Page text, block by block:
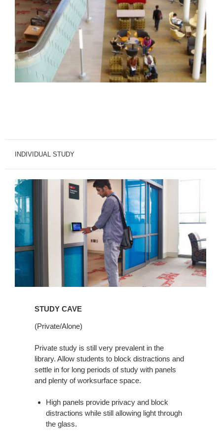
INDIVIDUAL STUDY
STUDY CAVE
(Private/Alone)
Private study is still very prevalent in the
library. Allow students to block distractions and
settle in for long periods of study with panels
and plenty of worksurface space.
High panels provide privacy and block
distractions while still allowing light through
the glass.